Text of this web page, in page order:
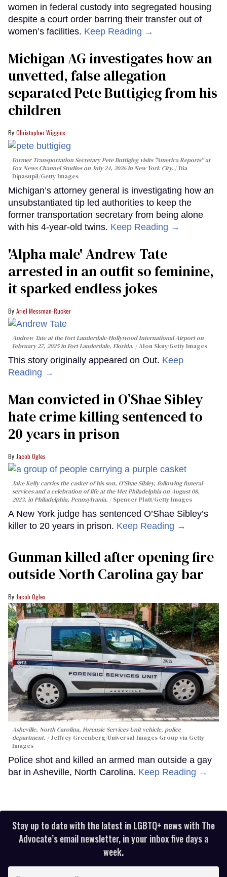
women in federal custody into segregated housing
despite a court order barring their transfer out of
women’s facilities. Keep Reading →
Michigan AG investigates how an
unvetted, false allegation
separated Pete Buttigieg from his
children
Christopher Wiggins
Former Transportation Secretary Pete Buttigieg visits "America Reports" at
Fox News Channel Studios on July 24, 2026 in New York City.
Dia
Dipasupil/Getty Images
Michigan’s attorney general is investigating how an
unsubstantiated tip led authorities to keep the
former transportation secretary from being alone
with his 4-year-old twins. Keep Reading →
'Alpha male' Andrew Tate
arrested in an outfit so feminine,
it sparked endless jokes
Ariel Messman-Rucker
Andrew Tate at the Fort Lauderdale-Hollywood International Airport on
February 27, 2025 in Fort Lauderdale, Florida.
Alon Skuy/Getty Images
This story originally appeared on Out. Keep
Reading →
Man convicted in O’Shae Sibley
hate crime killing sentenced to
20 years in prison
Jacob Ogles
Jake Kelly carries the casket of his son, O'Shae Sibley, following funeral
services and a celebration of life at the Met Philadelphia on August 08,
2023, in Philadelphia, Pennsylvania.
Spencer Platt/Getty Images
A New York judge has sentenced O’Shae Sibley’s
killer to 20 years in prison. Keep Reading →
Gunman killed after opening fire
outside North Carolina gay bar
Jacob Ogles
Asheville, North Carolina, Forensic Services Unit vehicle, police
department.
Jeffrey Greenberg/Universal Images Group via Getty
Images
Police shot and killed an armed man outside a gay
bar in Asheville, North Carolina. Keep Reading →
Stay up to date with the latest in LGBTQ+ news with The
Advocate’s email newsletter, in your inbox five days a
week.